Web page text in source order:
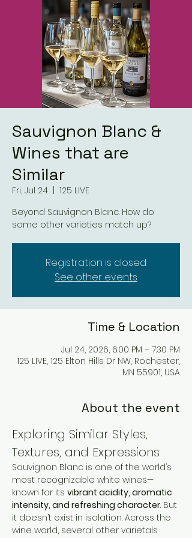
Sauvignon Blanc &
Wines that are
Similar
Fri, Jul 24
125 LIVE
Beyond Sauvignon Blanc. How do
some other varieties match up?
Registration is closed
See other events
Time & Location
Jul 24, 2026, 6:00 PM – 7:30 PM
125 LIVE, 125 Elton Hills Dr NW, Rochester,
MN 55901, USA
About the event
Exploring Similar Styles,
Textures, and Expressions
Sauvignon Blanc is one of the world’s
most recognizable white wines—
known for its vibrant acidity, aromatic
intensity, and refreshing character. But
it doesn’t exist in isolation. Across the
wine world, several other varietals